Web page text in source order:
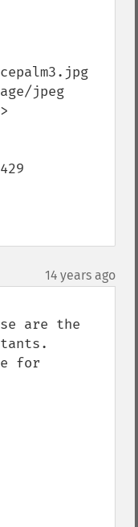
14 years ago
are the
for